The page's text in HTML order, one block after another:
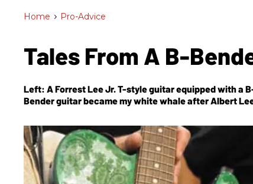
Home > Pro-Advice
Tales From A B-
Left: A Forrest Lee Jr. T-style guitar equipped with a
Bender guitar became my white whale after Albert